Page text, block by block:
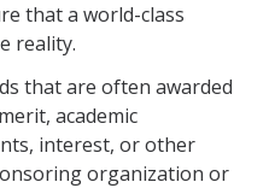
that a world-class
reality.
that are often awarded
academic
interest, or other
organization or